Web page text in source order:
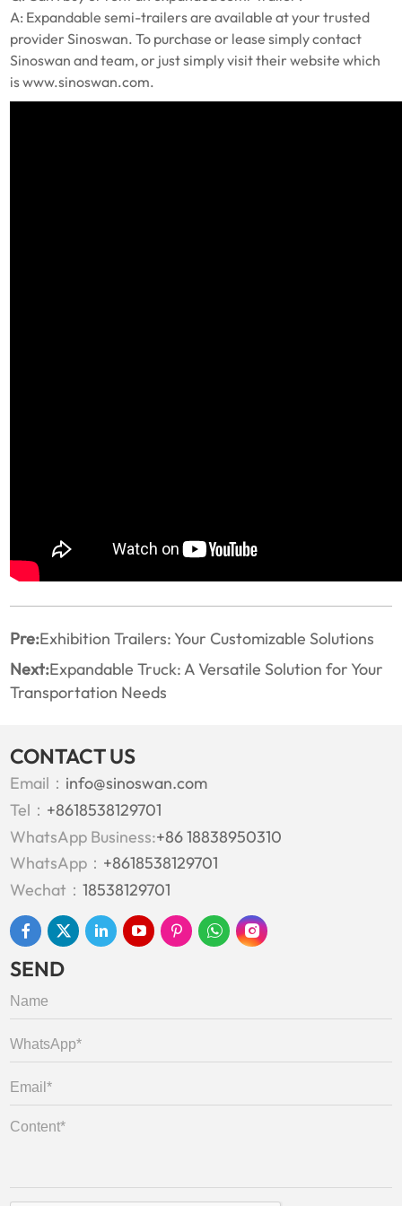
A: Expandable semi-trailers are available at your trusted
provider Sinoswan. To purchase or lease simply contact
Sinoswan and team, or just simply visit their website which
is www.sinoswan.com.
Pre:Exhibition Trailers: Your Customizable Solutions
Next:Expandable Truck: A Versatile Solution for Your
Transportation Needs
CONTACT US
Email： info@sinoswan.com
Tel： +8618538129701
WhatsApp Business:+86 18838950310
WhatsApp： +8618538129701
Wechat：18538129701
SEND